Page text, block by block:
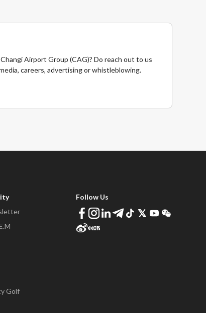
Airport Group (CAG)? Do reach out to us
careers, advertising or whistleblowing.
Golf
Follow Us